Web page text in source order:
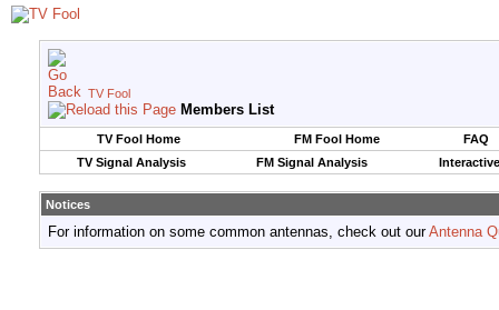
TV Fool
Members List
TV Fool Home FM Fool Home
FAQ
TV Signal Analysis
FM Signal Analysis
Notices
For information on some common antennas, check out ourAntenna